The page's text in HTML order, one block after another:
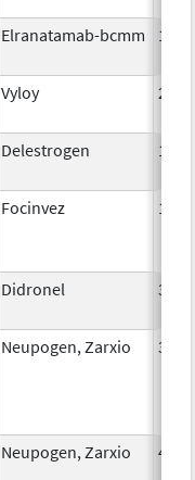
Elranatamab-bcmm 1mg
Vyloy 2mg
Delestrogen 10
Focinvez 1mg
Didronel 300
Neupogen, Zarxio 300
Neupogen, Zarxio 480